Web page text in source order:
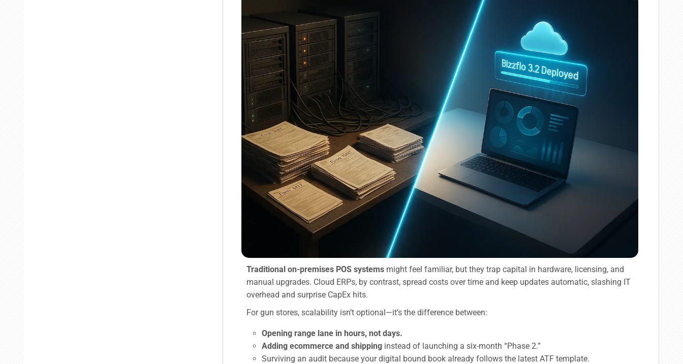
Traditional on-premises POS systemsmight feel familiar, but they trap capital in hardware, licensing, and
manual upgrades. Cloud ERPs, by contrast, spread costs over time and keep updates automatic, slashing IT
overhead and surprise CapEx hits.
For gun stores, scalability isn’t optional—it’s the difference between:
Opening range lane in hours, not days.
Adding ecommerce and shipping instead of launching a six-month “Phase 2.”
Surviving an audit because your digital bound book already follows the latest ATF template.